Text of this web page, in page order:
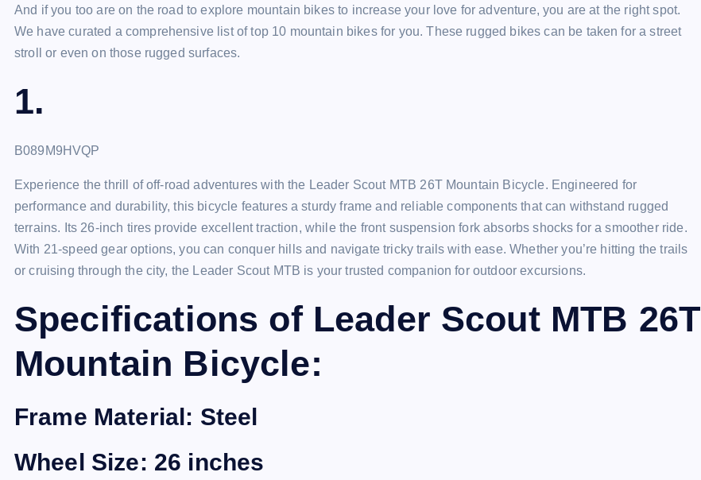
And if you too are on the road to explore mountain bikes to increase your love for adventure, you are at the right spot.
We have curated a comprehensive list of top 10 mountain bikes for you. These rugged bikes can be taken for a street
stroll or even on those rugged surfaces.
1.
B089M9HVQP
Experience the thrill of off-road adventures with the Leader Scout MTB 26T Mountain Bicycle. Engineered for
performance and durability, this bicycle features a sturdy frame and reliable components that can withstand rugged
terrains. Its 26-inch tires provide excellent traction, while the front suspension fork absorbs shocks for a smoother ride.
With 21-speed gear options, you can conquer hills and navigate tricky trails with ease. Whether you’re hitting the trails
or cruising through the city, the Leader Scout MTB is your trusted companion for outdoor excursions.
Specifications of Leader Scout MTB 26T
Mountain Bicycle:
Frame Material: Steel
Wheel Size: 26 inches